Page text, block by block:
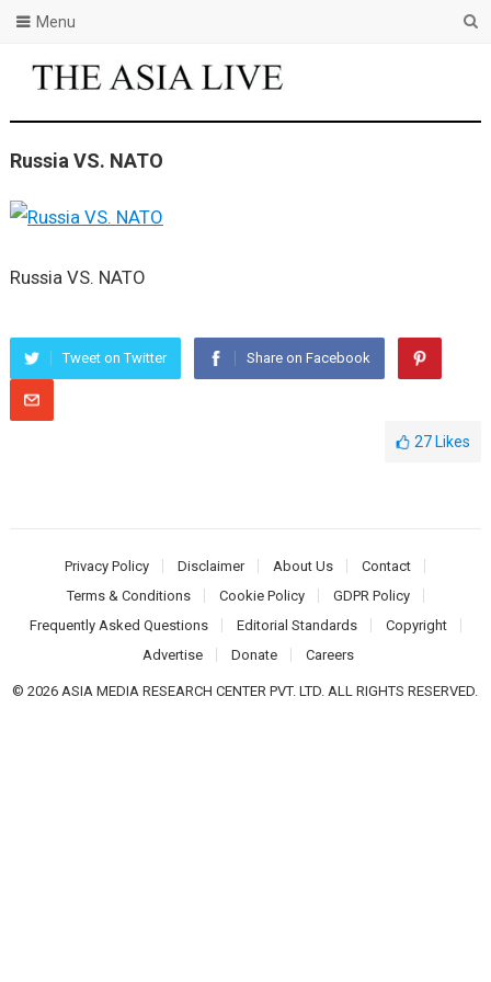
Menu
Russia VS. NATO
Russia VS. NATO
Tweet on Twitter Share on Facebook
27 Likes
Privacy Policy Disclaimer About Us
Contact
Terms & Conditions
Cookie Policy
GDPR Policy
Frequently Asked Questions
Editorial Standards
Copyright
Advertise
Donate Careers
© 2026 ASIA MEDIA RESEARCH CENTER PVT. LTD. ALL RIGHTS RESERVED.